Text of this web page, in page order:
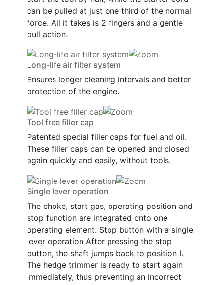
can be pulled at just one third of the normal
force. All it takes is 2 fingers and a gentle
pull action.
Long-life air filter system
Ensures longer cleaning intervals and better
protection of the engine.
Tool free filler cap
Patented special filler caps for fuel and oil.
These filler caps can be opened and closed
again quickly and easily, without tools.
Single lever operation
The choke, start gas, operating position and
stop function are integrated onto one
operating element. Stop button with a single
lever operation After pressing the stop
button, the shaft jumps back to position I.
The hedge trimmer is ready to start again
immediately, thus preventing an incorrect